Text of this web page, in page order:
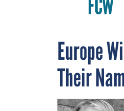
Europe
Their